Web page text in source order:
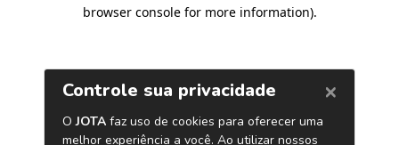
browser console for more information).